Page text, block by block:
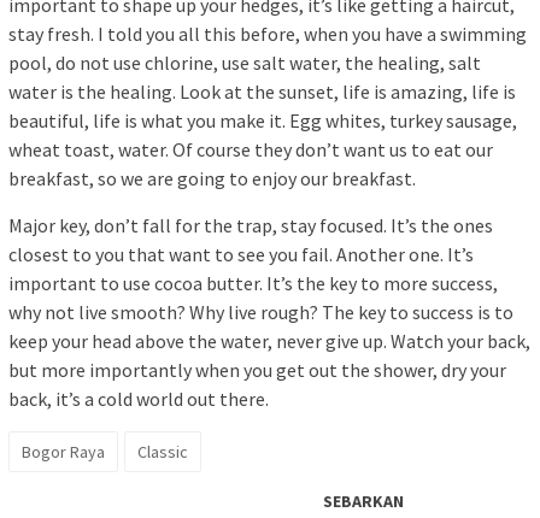
important to shape up your hedges, it’s like getting a haircut,
stay fresh. I told you all this before, when you have a swimming
pool, do not use chlorine, use salt water, the healing, salt
water is the healing. Look at the sunset, life is amazing, life is
beautiful, life is what you make it. Egg whites, turkey sausage,
wheat toast, water. Of course they don’t want us to eat our
breakfast, so we are going to enjoy our breakfast.
Major key, don’t fall for the trap, stay focused. It’s the ones
closest to you that want to see you fail. Another one. It’s
important to use cocoa butter. It’s the key to more success,
why not live smooth? Why live rough? The key to success is to
keep your head above the water, never give up. Watch your back,
but more importantly when you get out the shower, dry your
back, it’s a cold world out there.
Bogor Raya Classic
SEBARKAN